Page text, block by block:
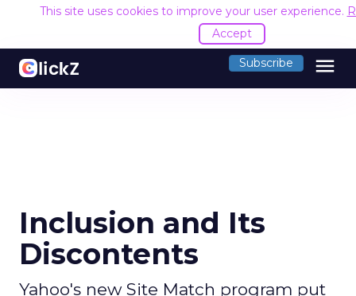
This site uses cookies to improve your user experience.
Accept
Subscribe menu
Inclusion and Its
Discontents
Yahoo's new Site Match program put